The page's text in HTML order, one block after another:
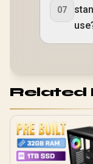
07
Related